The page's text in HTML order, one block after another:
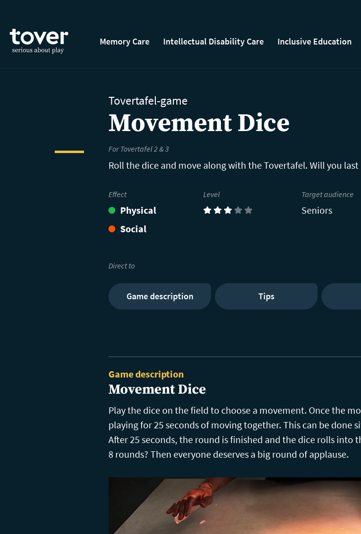
Memory Care Intellectual Disability Care Inclusive Education
Tovertafel-game
Movement Dice
For Tovertafel 2 & 3
Roll the dice and move along with the Tovertafel. Will you
Effect
Physical
Social
Level
(3)
Target audience
Seniors
Direct to
Game description Tips
Game description
Movement Dice
Play the dice on the field to choose a movement. Once the
playing for 25 seconds of moving together. This can be
After 25 seconds, the round is finished and the dice rolls
8 rounds? Then everyone deserves a big round of applause.